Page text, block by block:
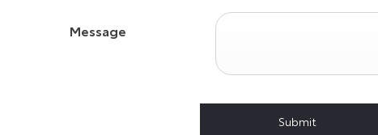
Message
Submit